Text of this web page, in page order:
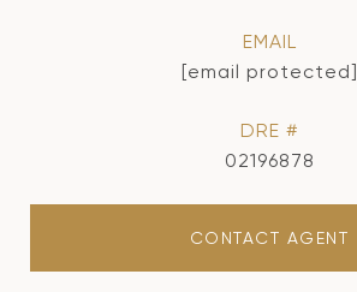
EMAIL
[email protected]
DRE #
02196878
CONTACT AGENT